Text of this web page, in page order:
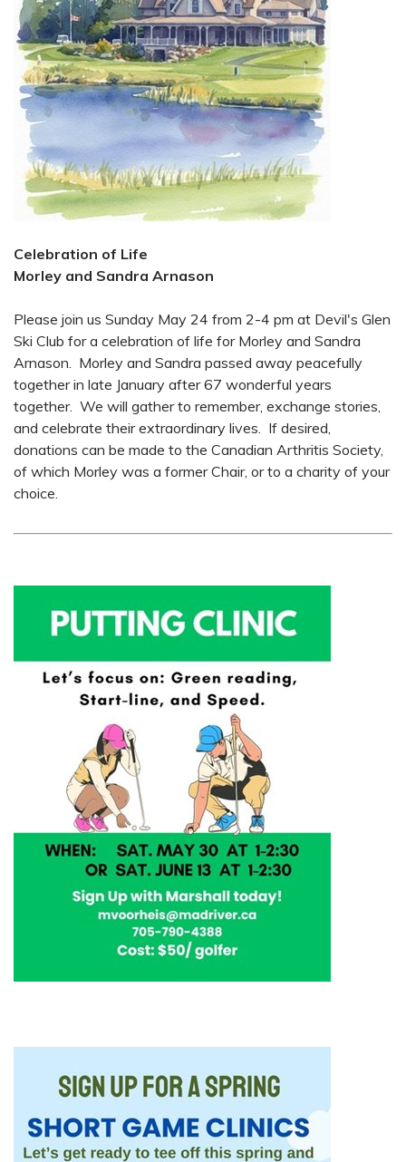
Celebration of Life
Morley and Sandra Arnason
Please join us Sunday May 24 from 2-4 pm at Devil's Glen
Ski Club for a celebration of life for Morley and Sandra
Arnason. Morley and Sandra passed away peacefully
together in late January after 67 wonderful years
together. We will gather to remember, exchange stories,
and celebrate their extraordinary lives. If desired,
donations can be made to the Canadian Arthritis Society,
of which Morley was a former Chair, or to a charity of your
choice.